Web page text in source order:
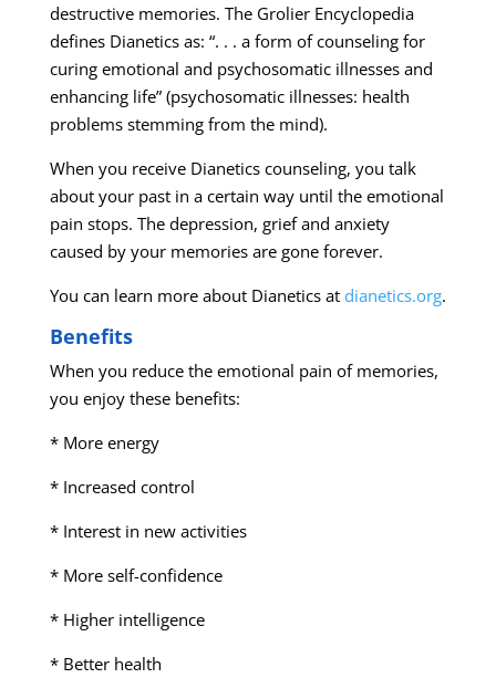
destructive memories. The Grolier Encyclopedia
defines Dianetics as: “. . . a form of counseling for
curing emotional and psychosomatic illnesses and
enhancing life” (psychosomatic illnesses: health
problems stemming from the mind).
When you receive Dianetics counseling, you talk
about your past in a certain way until the emotional
pain stops. The depression, grief and anxiety
caused by your memories are gone forever.
You can learn more about Dianetics at dianetics.org.
Benefits
When you reduce the emotional pain of memories,
you enjoy these benefits:
* More energy
* Increased control
* Interest in new activities
* More self-confidence
* Higher intelligence
* Better health